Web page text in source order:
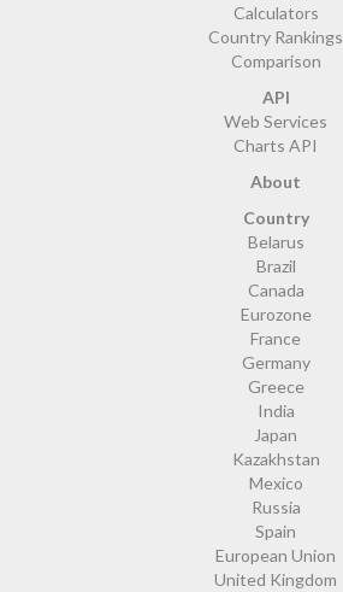
Calculators
Country Rankings
Comparison
API
Web Services
Charts API
About
Country
Belarus
Brazil
Canada
Eurozone
France
Germany
Greece
India
Japan
Kazakhstan
Mexico
Russia
Spain
European Union
United Kingdom